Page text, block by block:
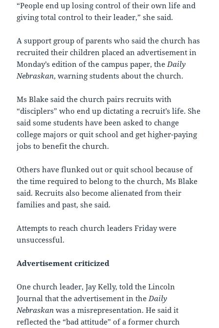
“People end up losing control of their own life and
giving total control to their leader,” she said.
A support group of parents who said the church has
recruited their children placed an advertisement in
Monday’s edition of the campus paper, theDaily
Nebraskan, warning students about the church.
Ms Blake said the church pairs recruits with
“disciplers” who end up dictating a recruit’s life. She
said some students have been asked to change
college majors or quit school and get higher-paying
jobs to benefit the church.
Others have flunked out or quit school because of
the time required to belong to the church, Ms Blake
said. Recruits also become alienated from their
families and past, she said.
Attempts to reach church leaders Friday were
unsuccessful.
Advertisement criticized
One church leader, Jay Kelly, told the Lincoln
Journal that the advertisement in theDaily
Nebraskan was a misrepresentation. He said it
reflected the “bad attitude” of a former church